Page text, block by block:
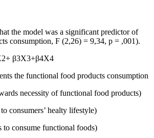
the model was a significant predictor of
consumption, F (2,26) = 9,34, p = ,001).
β3X3+β4X4
the functional food products consumption
necessity of functional food products)
consumers’ healty lifestyle)
to consume functional foods)